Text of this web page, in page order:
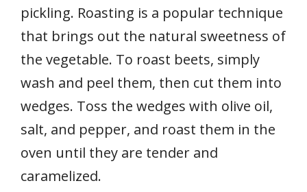
pickling. Roasting is a popular technique
that brings out the natural sweetness of
the vegetable. To roast beets, simply
wash and peel them, then cut them into
wedges. Toss the wedges with olive oil,
salt, and pepper, and roast them in the
oven until they are tender and
caramelized.